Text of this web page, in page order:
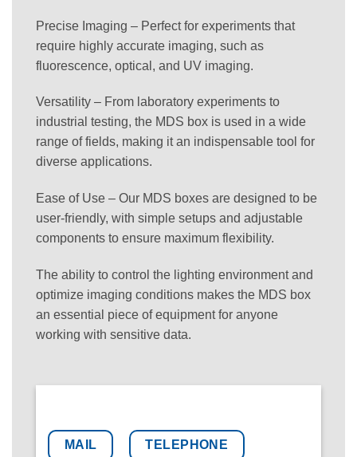
Precise Imaging – Perfect for experiments that
require highly accurate imaging, such as
fluorescence, optical, and UV imaging.
Versatility – From laboratory experiments to
industrial testing, the MDS box is used in a wide
range of fields, making it an indispensable tool for
diverse applications.
Ease of Use – Our MDS boxes are designed to be
user-friendly, with simple setups and adjustable
components to ensure maximum flexibility.
The ability to control the lighting environment and
optimize imaging conditions makes the MDS box
an essential piece of equipment for anyone
working with sensitive data.
MAIL TELEPHONE